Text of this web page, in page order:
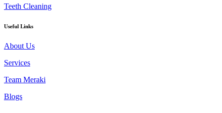
Teeth Cleaning
Useful Links
About Us
Services
Team Meraki
Blogs